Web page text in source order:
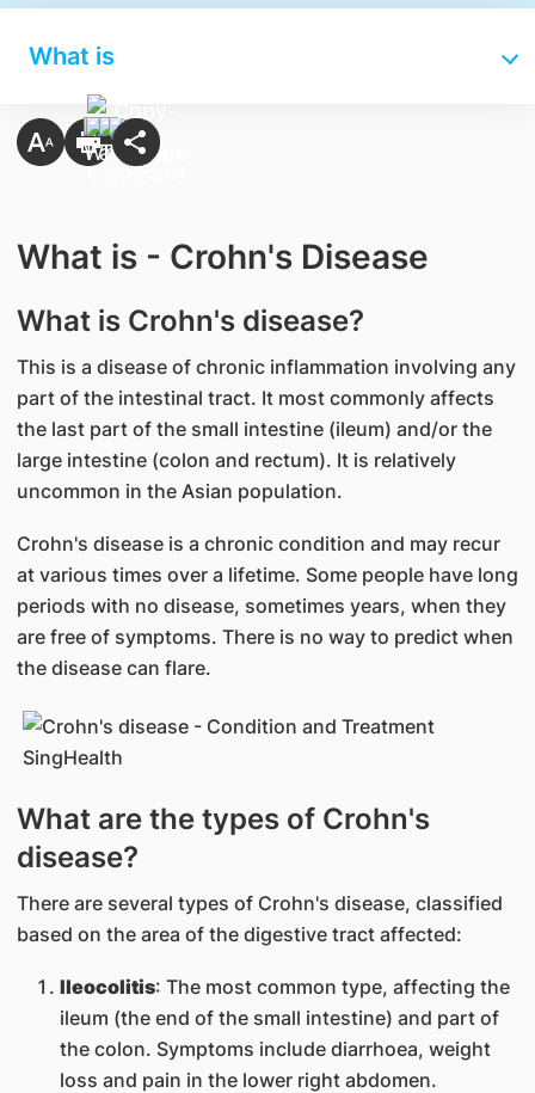
What is
What is - Crohn's Disease
What is Crohn's disease?
This is a disease of chronic inflammation involving any
part of the intestinal tract. It most commonly affects
the last part of the small intestine (ileum) and/or the
large intestine (colon and rectum). It is relatively
uncommon in the Asian population.
Crohn's disease is a chronic condition and may recur
at various times over a lifetime. Some people have long
periods with no disease, sometimes years, when they
are free of symptoms. There is no way to predict when
the disease can flare.
What are the types of Crohn's
disease?
There are several types of Crohn's disease, classified
based on the area of the digestive tract affected:
Ileocolitis: The most common type, affecting the
ileum (the end of the small intestine) and part of
the colon. Symptoms include diarrhoea, weight
loss and pain in the lower right abdomen.